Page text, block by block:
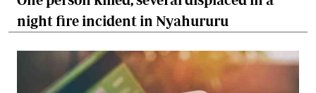
night fire incident in Nyahururu